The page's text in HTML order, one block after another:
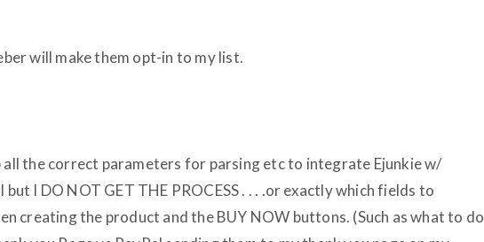
will make them opt-in to my list.
all the correct parameters for parsing etc to integrate Ejunkie w/
I DO NOT GET THE PROCESS . . . .or exactly which fields to
creating the product and the BUY NOW buttons. (Such as what to do